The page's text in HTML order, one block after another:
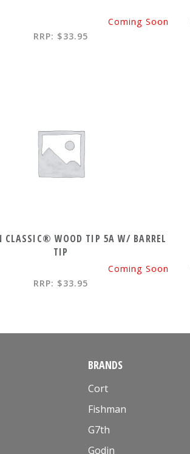
Coming Soon
RRP: $33.95
CLASSIC® WOOD TIP 5A W/ BARREL
TIP
Coming Soon
RRP: $33.95
BRANDS
Cort
Fishman
G7th
Godin